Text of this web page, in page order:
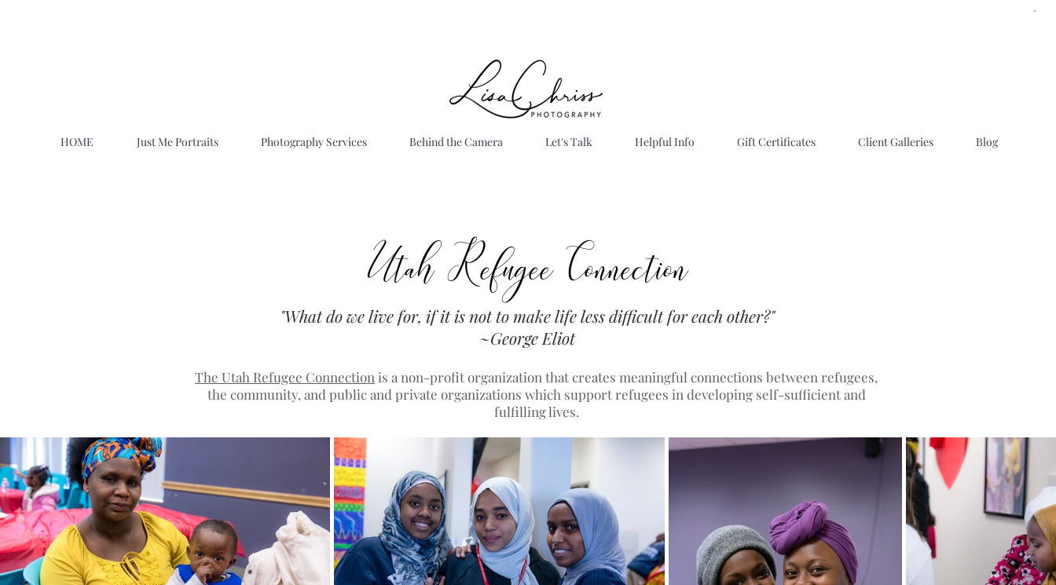
HOME Just Me Portraits Photography Services Behind the Camera Let's Talk Helpful Info Gift Certificates Client Galleries Blog
Utah Refugee Connection
Site Title
Giving Back
"What do we live for, if it is not to make life less difficult for each other?"
~George Eliot
The Utah Refugee Connection is a non-profit organization that creates meaningful connections between refugees,
the community, and public and private organizations which support refugees in developing self-sufficient and
fulfilling lives.